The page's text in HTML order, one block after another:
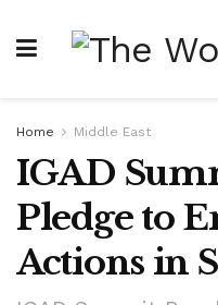
Home Middle East
IGAD
Pledge to
Actions in